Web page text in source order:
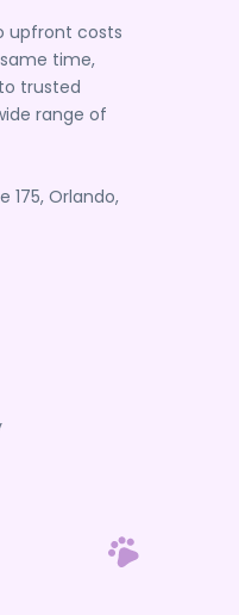
upfront costs
time,
trusted
range of
175, Orlando,